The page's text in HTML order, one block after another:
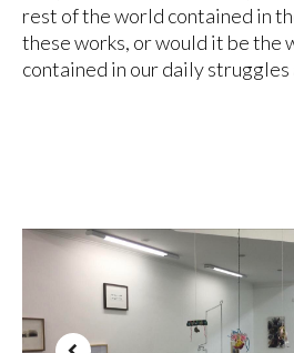
rest of the world contained in
these works, or would it be the
contained in our daily struggles